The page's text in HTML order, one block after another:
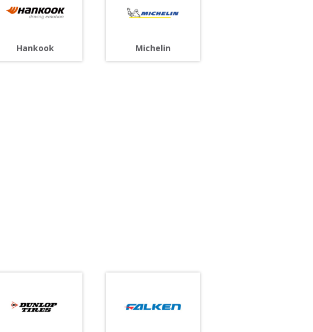
Hankook Michelin